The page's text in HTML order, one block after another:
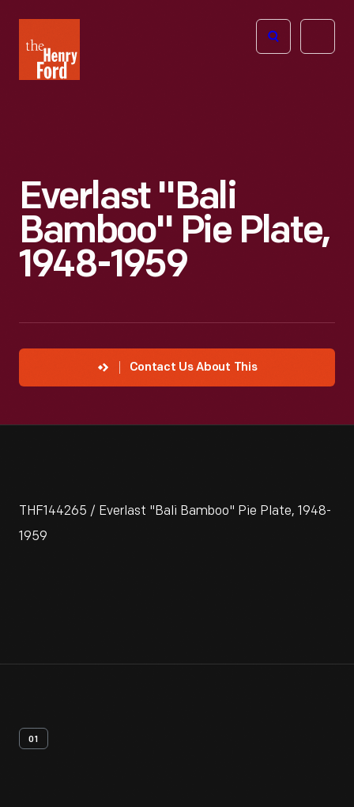
Henry
Ford
Open
Everlast "Bali
Bamboo" Pie Plate,
1948-1959
Contact Us About This
THF144265 / Everlast "Bali Bamboo" Pie Plate, 1948-
1959
01